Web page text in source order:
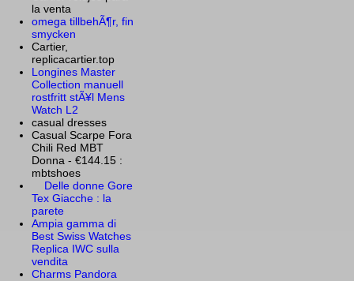
la venta
omega tillbehÃ¶r, fin
smycken
Cartier,
replicacartier.top
Longines Master
Collection manuell
rostfritt stÃ¥l Mens
Watch L2
casual dresses
Casual Scarpe Fora
Chili Red MBT
Donna - €144.15 :
mbtshoes
Delle donne Gore
Tex Giacche : la
parete
Ampia gamma di
Best Swiss Watches
Replica IWC sulla
vendita
Charms Pandora